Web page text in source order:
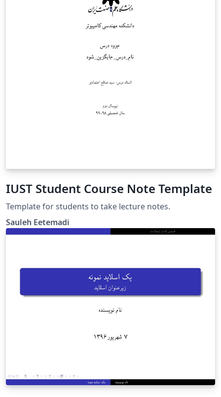
IUST Student Course Note Template
Template for students to take lecture notes.
Sauleh Eetemadi